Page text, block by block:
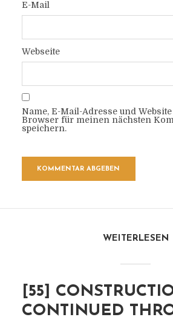
E-Mail
Webseite
Name, E-Mail-Adresse und
Browser für meinen nächsten
speichern.
WEITERLESEN
[55]
CONTINUED